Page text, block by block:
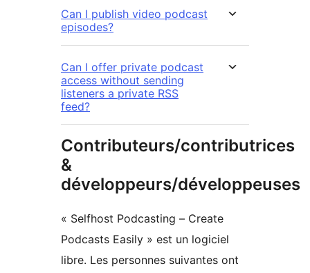
Can I publish video podcast
episodes?
Can I offer private podcast
access without sending
listeners a private RSS
feed?
Contributeurs/contributrices
&
développeurs/développeuses
« Selfhost Podcasting – Create
Podcasts Easily » est un logiciel
libre. Les personnes suivantes ont